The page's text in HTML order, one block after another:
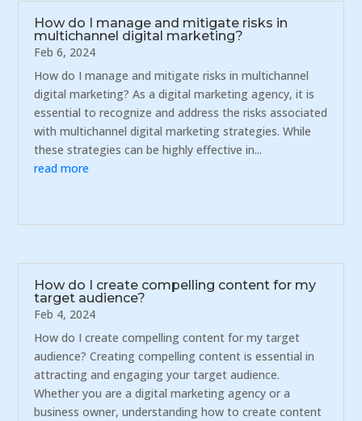
How do I manage and mitigate risks in
multichannel digital marketing?
Feb 6, 2024
How do I manage and mitigate risks in multichannel
digital marketing? As a digital marketing agency, it is
essential to recognize and address the risks associated
with multichannel digital marketing strategies. While
these strategies can be highly effective in...
read more
How do I create compelling content for my
target audience?
Feb 4, 2024
How do I create compelling content for my target
audience? Creating compelling content is essential in
attracting and engaging your target audience.
Whether you are a digital marketing agency or a
business owner, understanding how to create content